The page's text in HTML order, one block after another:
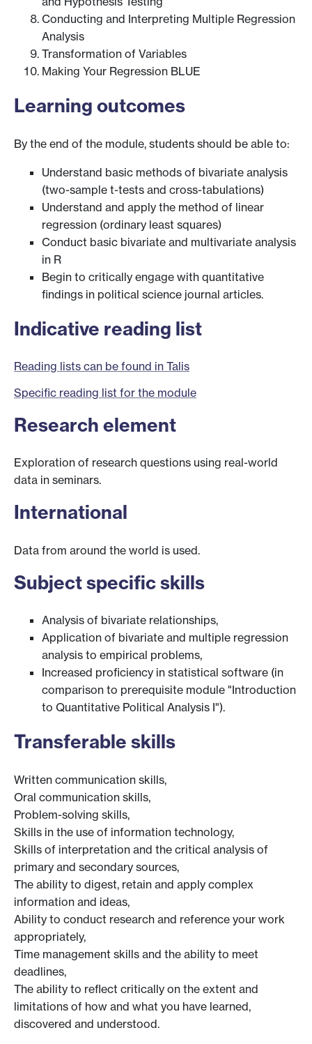
Conducting and Interpreting Multiple Regression
Analysis
Transformation of Variables
Making Your Regression BLUE
Learning outcomes
By the end of the module, students should be able to:
Understand basic methods of bivariate analysis
(two-sample t-tests and cross-tabulations)
Understand and apply the method of linear
regression (ordinary least squares)
Conduct basic bivariate and multivariate analysis
in R
Begin to critically engage with quantitative
findings in political science journal articles.
Indicative reading list
Reading lists can be found in Talis
Specific reading list for the module
Research element
Exploration of research questions using real-world
data in seminars.
International
Data from around the world is used.
Subject specific skills
Analysis of bivariate relationships,
Application of bivariate and multiple regression
analysis to empirical problems,
Increased proficiency in statistical software (in
comparison to prerequisite module "Introduction
to Quantitative Political Analysis I").
Transferable skills
Written communication skills,
Oral communication skills,
Problem-solving skills,
Skills in the use of information technology,
Skills of interpretation and the critical analysis of
primary and secondary sources,
The ability to digest, retain and apply complex
information and ideas,
Ability to conduct research and reference your work
appropriately,
Time management skills and the ability to meet
deadlines,
The ability to reflect critically on the extent and
limitations of how and what you have learned,
discovered and understood.